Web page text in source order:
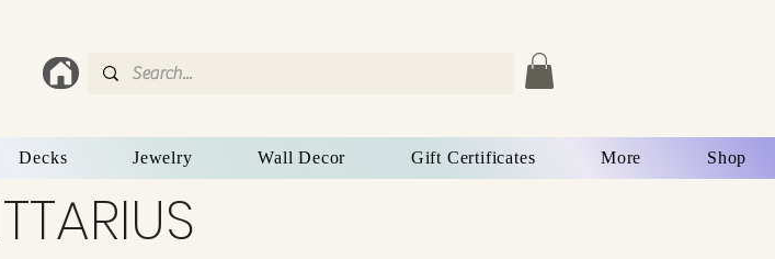
Decks Jewelry Wall Decor Gift Certificates More Shop